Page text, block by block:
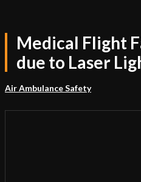
Medical Flight
due to Laser
Air Ambulance Safety